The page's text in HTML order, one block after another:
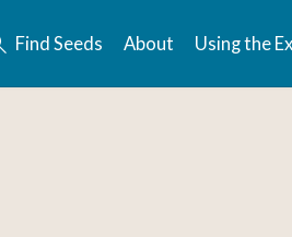
Find Seeds About Using the